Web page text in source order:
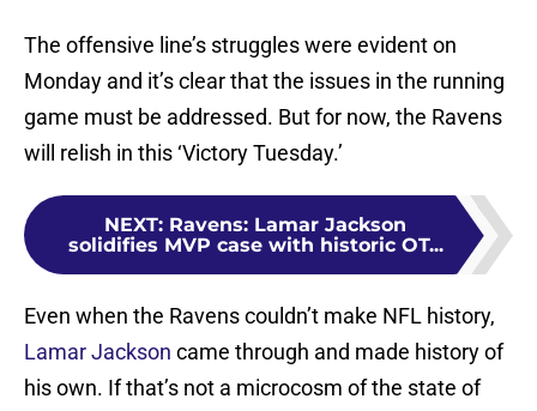
The offensive line’s struggles were evident on
Monday and it’s clear that the issues in the running
game must be addressed. But for now, the Ravens
will relish in this ‘Victory Tuesday.’
NEXT: Ravens: Lamar Jackson
solidifies MVP case with historic OT...
Even when the Ravens couldn’t make NFL history,
Lamar Jackson came through and made history of
his own. If that’s not a microcosm of the state of